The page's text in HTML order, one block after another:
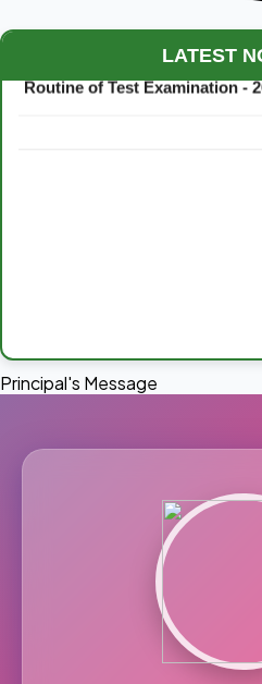
LATEST
Maestro Crown College
Routine of Test Examination -
Principal's Message